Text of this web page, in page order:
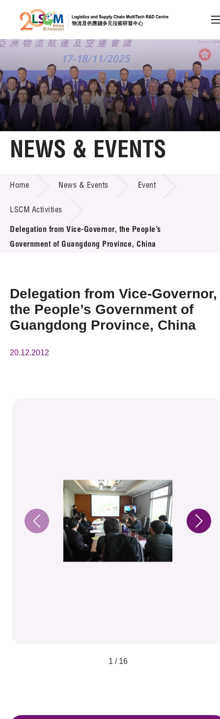
Skip to content (Press enter)
Member Login
A A EN 繁 简
Home
Technology Transfer
Project & Funding Schemes
News & Events
Press Room
Resource Center
Tech Articles
NEWS & EVENTS
Home News & Events Event
LSCM Activities
Delegation from Vice-Governor, the People’s
Government of Guangdong Province, China
Delegation from Vice-Governor,
the People’s Government of
Guangdong Province, China
20.12.2012
1 / 16